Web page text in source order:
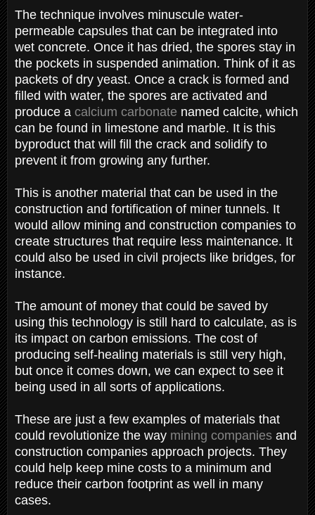
The technique involves minuscule water-
permeable capsules that can be integrated into
wet concrete. Once it has dried, the spores stay in
the pockets in suspended animation. Think of it as
packets of dry yeast. Once a crack is formed and
filled with water, the spores are activated and
produce a calcium carbonate named calcite, which
can be found in limestone and marble. It is this
byproduct that will fill the crack and solidify to
prevent it from growing any further.
This is another material that can be used in the
construction and fortification of miner tunnels. It
would allow mining and construction companies to
create structures that require less maintenance. It
could also be used in civil projects like bridges, for
instance.
The amount of money that could be saved by
using this technology is still hard to calculate, as is
its impact on carbon emissions. The cost of
producing self-healing materials is still very high,
but once it comes down, we can expect to see it
being used in all sorts of applications.
These are just a few examples of materials that
could revolutionize the way mining companies and
construction companies approach projects. They
could help keep mine costs to a minimum and
reduce their carbon footprint as well in many
cases.